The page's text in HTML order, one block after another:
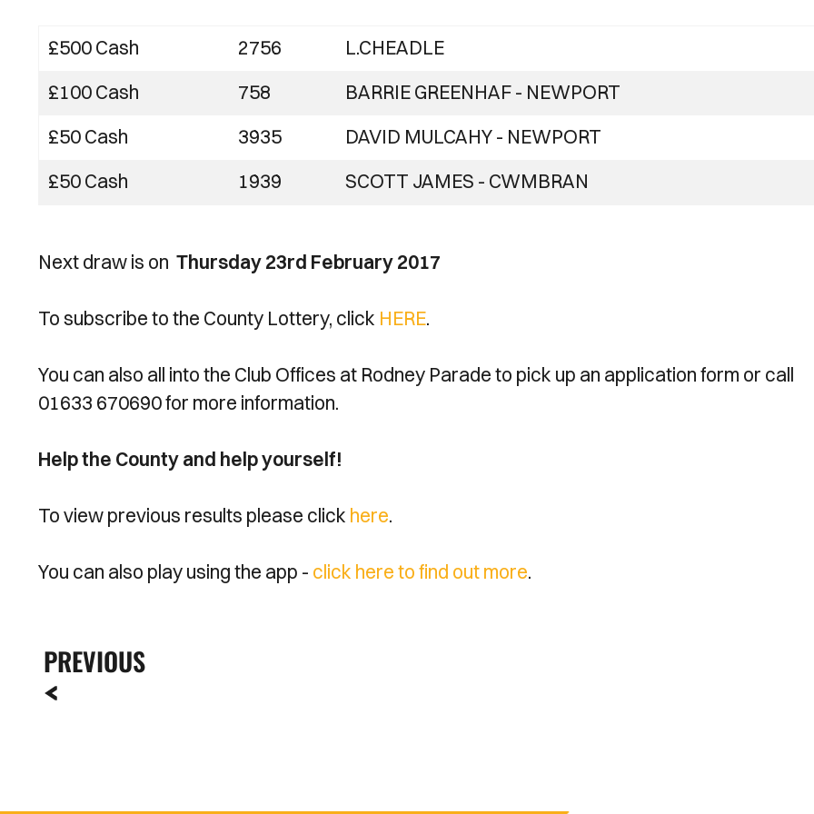
£500 Cash 2756
L.CHEADLE
£100 Cash
758
BARRIE GREENHAF - NEWPORT
£50 Cash
3935
DAVID MULCAHY - NEWPORT
£50 Cash
1939 SCOTT JAMES - CWMBRAN
Next draw is on Thursday 23rd February 2017
To subscribe to the County Lottery, click HERE.
You can also all into the Club Offices at Rodney Parade to pick up an application form or call
01633 670690 for more information.
Help the County and help yourself!
To view previous results please click here.
You can also play using the app - click here to find out more.
PREVIOUS